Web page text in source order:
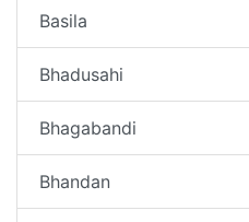
Basila
Bhadusahi
Bhagabandi
Bhandan